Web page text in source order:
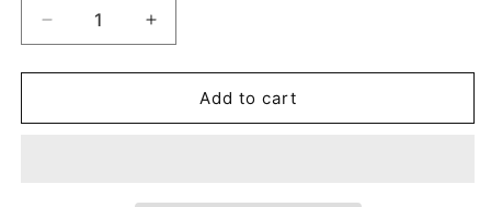
Decrease
quantity
for
Painted
Increase
quantity
for
Painted
Add to cart